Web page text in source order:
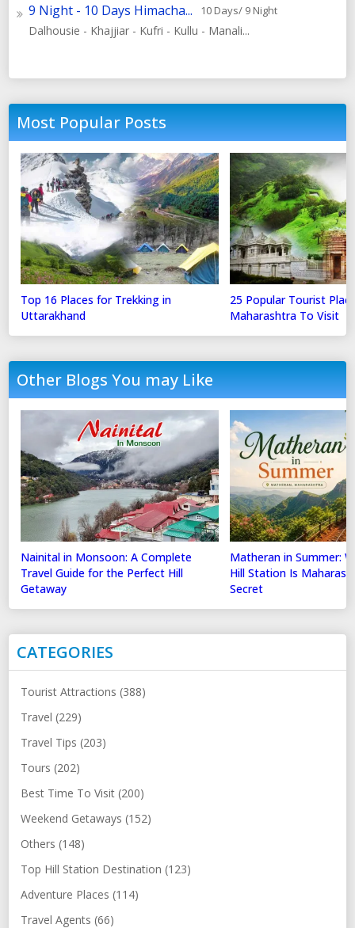
9 Night - 10 Days Himacha... 10 Days/ 9 Night
Dalhousie - Khajjiar - Kufri - Kullu - Manali...
Most Popular Posts
Top 16 Places for Trekking in
Uttarakhand
25 Popular Tourist
Maharashtra To Visit
Other Blogs You may Like
Nainital in Monsoon: A Complete
Travel Guide for the Perfect Hill
Getaway
Matheran in Summer:
Hill Station Is
Secret
CATEGORIES
Tourist Attractions (388)
Travel (229)
Travel Tips (203)
Tours (202)
Best Time To Visit (200)
Weekend Getaways (152)
Others (148)
Top Hill Station Destination (123)
Adventure Places (114)
Travel Agents (66)